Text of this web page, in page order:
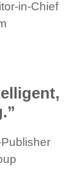
in-Chief